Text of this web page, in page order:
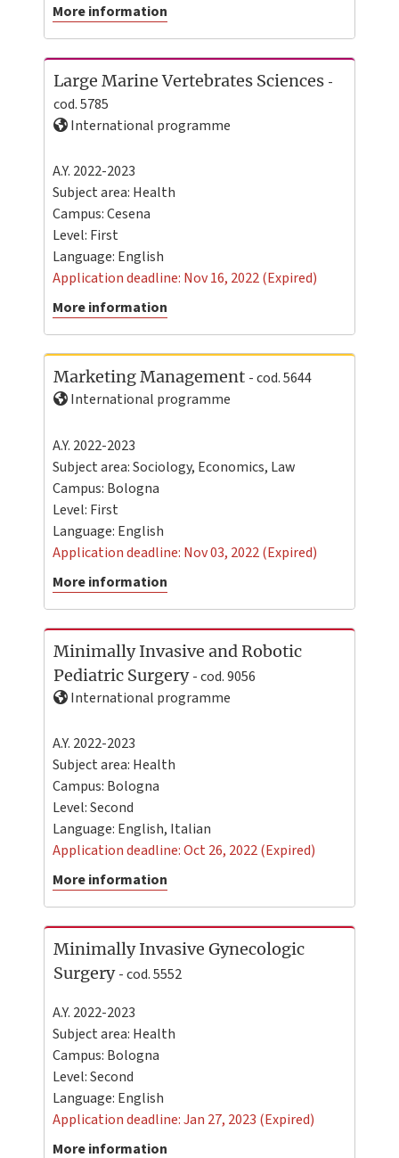
More information
Large Marine Vertebrates Sciences -
cod. 5785
International programme
A.Y. 2022-2023
Subject area: Health
Campus:Cesena
Level: First
Language: English
Application deadline: Nov 16, 2022 (Expired)
More information
Marketing Management - cod. 5644
International programme
A.Y. 2022-2023
Subject area: Sociology, Economics, Law
Campus: Bologna
Level: First
Language: English
Application deadline: Nov 03, 2022 (Expired)
More information
Minimally Invasive and Robotic
Pediatric Surgery - cod. 9056
International programme
A.Y. 2022-2023
Subject area: Health
Campus: Bologna
Level:Second
Language: English, Italian
Application deadline: Oct 26, 2022 (Expired)
More information
Minimally Invasive Gynecologic
Surgery - cod. 5552
A.Y. 2022-2023
Subject area: Health
Campus: Bologna
Level:Second
Language: English
Application deadline: Jan 27, 2023 (Expired)
More information